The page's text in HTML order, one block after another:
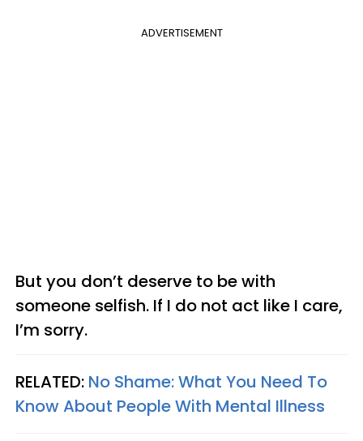
ADVERTISEMENT
But you don’t deserve to be with
someone selfish. If I do not act like I care,
I’m sorry.
RELATED: No Shame: What You Need To
Know About People With Mental Illness